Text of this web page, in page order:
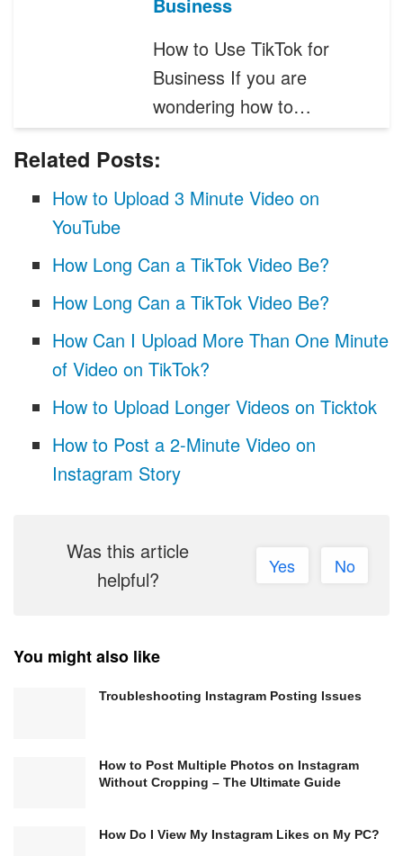
How to Use TikTok for
Business If you are
wondering how to…
Related Posts:
How to Upload 3 Minute Video on
YouTube
How Long Can a TikTok Video Be?
How Long Can a TikTok Video Be?
How Can I Upload More Than One Minute
of Video on TikTok?
How to Upload Longer Videos on Ticktok
How to Post a 2-Minute Video on
Instagram Story
Was this article
helpful?
Yes No
You might also like
Troubleshooting Instagram Posting Issues
How to Post Multiple Photos on Instagram
Without Cropping – The Ultimate Guide
How Do I View My Instagram Likes on My PC?